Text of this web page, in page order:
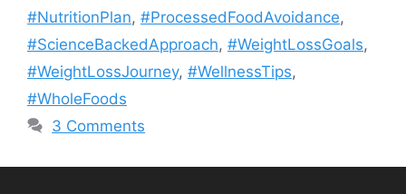
#NutritionPlan, #ProcessedFoodAvoidance,
#ScienceBackedApproach, #WeightLossGoals,
#WeightLossJourney, #WellnessTips,
#WholeFoods
3 Comments